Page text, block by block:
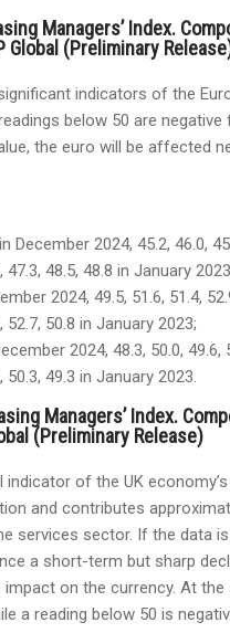
Managers’ Index.
(Preliminary
indicators of the
below 50 are
the euro will be affected
2024, 45.2, 46.0,
47.3, 48.5, 48.8 in January
2024, 49.5, 51.6, 51.4,
52.7, 50.8 in January 2023;
2024, 48.3, 50.0, 49.6,
50.3, 49.3 in January 2023.
Managers’ Index.
(Preliminary Release)
of the UK
and contributes
services sector. If the data
a short-term but sharp
on the currency. At the
a reading below 50 is